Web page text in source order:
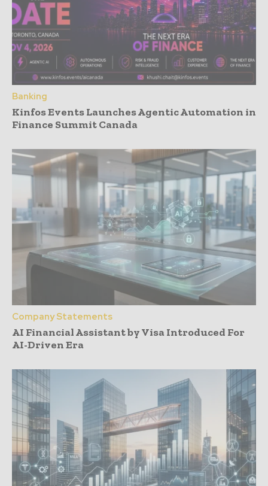
Banking
Kinfos Events Launches Agentic Automation in
Finance Summit Canada
Company Statements
AI Financial Assistant by Visa Introduced For
AI-Driven Era